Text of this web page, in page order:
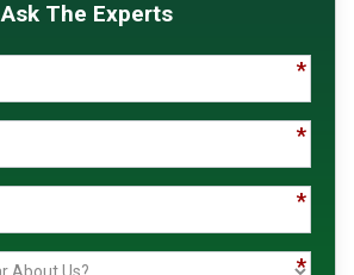
Ask The Experts